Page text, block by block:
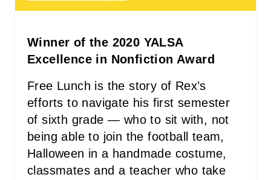
P
Winner of the 2020 YALSA
Excellence in Nonfiction Award
Free Lunch is the story of Rex’s
efforts to navigate his first semester
of sixth grade ― who to sit with, not
being able to join the football team,
Halloween in a handmade costume,
classmates and a teacher who take